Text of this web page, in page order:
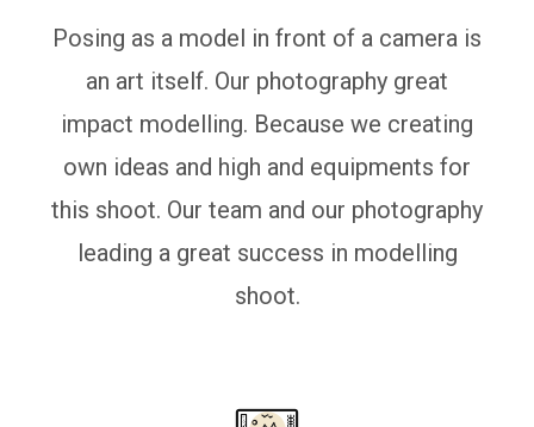
Posing as a model in front of a camera is
an art itself. Our photography great
impact modelling. Because we creating
own ideas and high and equipments for
this shoot. Our team and our photography
leading a great success in modelling
shoot.